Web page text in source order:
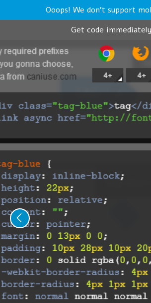
Ooops! We don't support
Get code immediately